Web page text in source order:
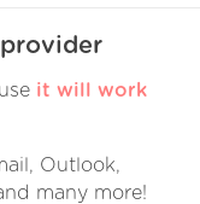
it will work
Outlook,
many more!